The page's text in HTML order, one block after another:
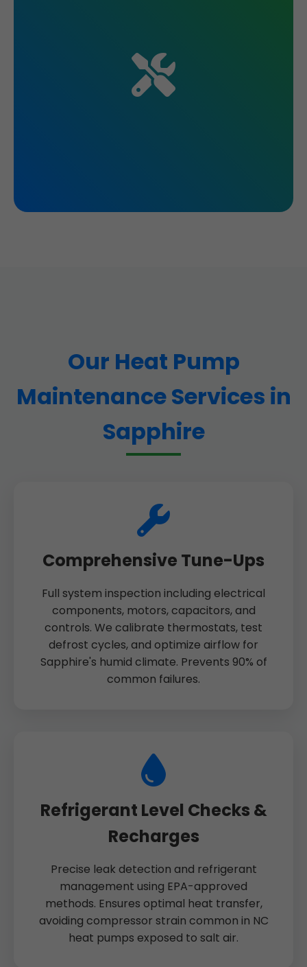
Our Heat Pump
Maintenance Services in
Sapphire
Comprehensive Tune-Ups
Full system inspection including electrical
components, motors, capacitors, and
controls. We calibrate thermostats, test
defrost cycles, and optimize airflow for
Sapphire's humid climate. Prevents 90% of
common failures.
Refrigerant Level Checks &
Recharges
Precise leak detection and refrigerant
management using EPA-approved
methods. Ensures optimal heat transfer,
avoiding compressor strain common in NC
heat pumps exposed to salt air.